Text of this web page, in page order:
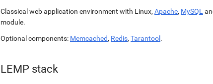
Classical web application environment with Linux, Apache, MySQL
module.
Optional components: Memcached, Redis, Tarantool .
LEMP stack